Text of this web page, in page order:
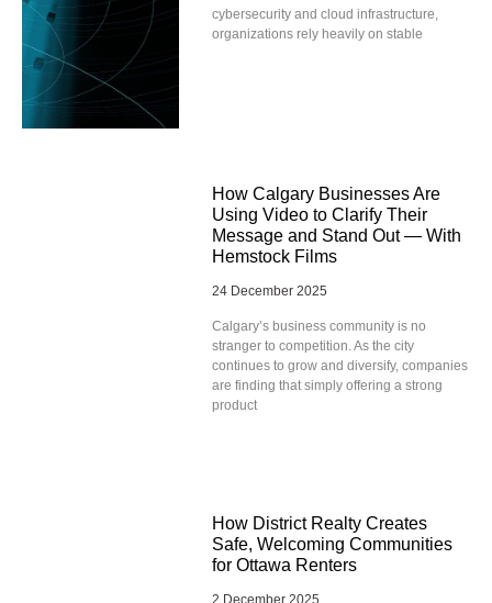
cybersecurity and cloud infrastructure,
organizations rely heavily on stable
How Calgary Businesses Are
Using Video to Clarify Their
Message and Stand Out — With
Hemstock Films
24 December 2025
Calgary’s business community is no
stranger to competition. As the city
continues to grow and diversify, companies
are finding that simply offering a strong
product
How District Realty Creates
Safe, Welcoming Communities
for Ottawa Renters
2 December 2025